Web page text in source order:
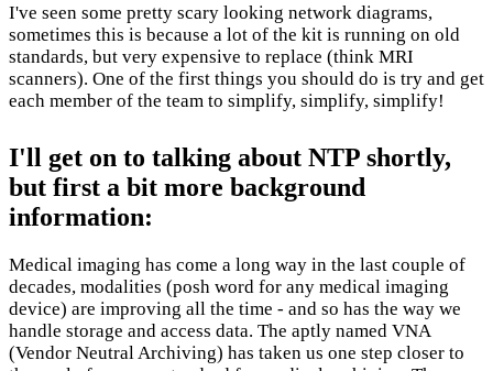
I've seen some pretty scary looking network diagrams,
sometimes this is because a lot of the kit is running on old
standards, but very expensive to replace (think MRI
scanners). One of the first things you should do is try and get
each member of the team to simplify, simplify, simplify!
I'll get on to talking about NTP shortly,
but first a bit more background
information:
Medical imaging has come a long way in the last couple of
decades, modalities (posh word for any medical imaging
device) are improving all the time - and so has the way we
handle storage and access data. The aptly named VNA
(Vendor Neutral Archiving) has taken us one step closer to